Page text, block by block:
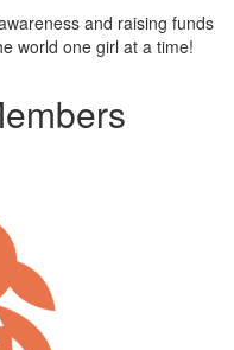
and raising funds
world one girl at a time!